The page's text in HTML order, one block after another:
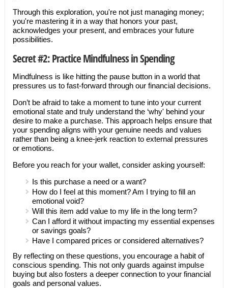
Through this exploration, you're not just managing money;
you're mastering it in a way that honors your past,
acknowledges your present, and embraces your future
possibilities.
Secret #2: Practice Mindfulness in Spending
Mindfulness is like hitting the pause button in a world that
pressures us to fast-forward through our financial decisions.
Don’t be afraid to take a moment to tune into your current
emotional state and truly understand the ‘why' behind your
desire to make a purchase. This approach helps ensure that
your spending aligns with your genuine needs and values
rather than being a knee-jerk reaction to external pressures
or emotions.
Before you reach for your wallet, consider asking yourself:
Is this purchase a need or a want?
How do I feel at this moment? Am I trying to fill an
emotional void?
Will this item add value to my life in the long term?
Can I afford it without impacting my essential expenses
or savings goals?
Have I compared prices or considered alternatives?
By reflecting on these questions, you encourage a habit of
conscious spending. This not only guards against impulse
buying but also fosters a deeper connection to your financial
goals and personal values.